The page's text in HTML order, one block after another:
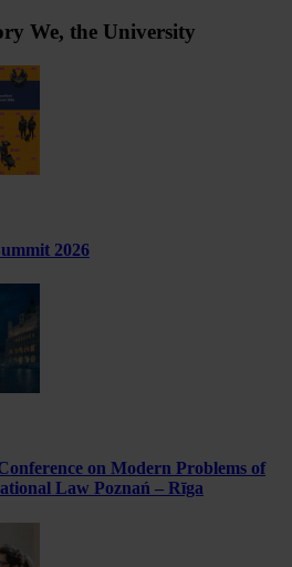
We, the University
2026
on Modern Problems of
Law Poznań – Rīga